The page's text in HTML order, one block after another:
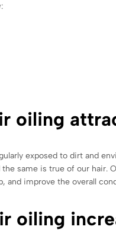
oiling
exposed to dirt and
same is true of our hair.
and improve the overall
oiling